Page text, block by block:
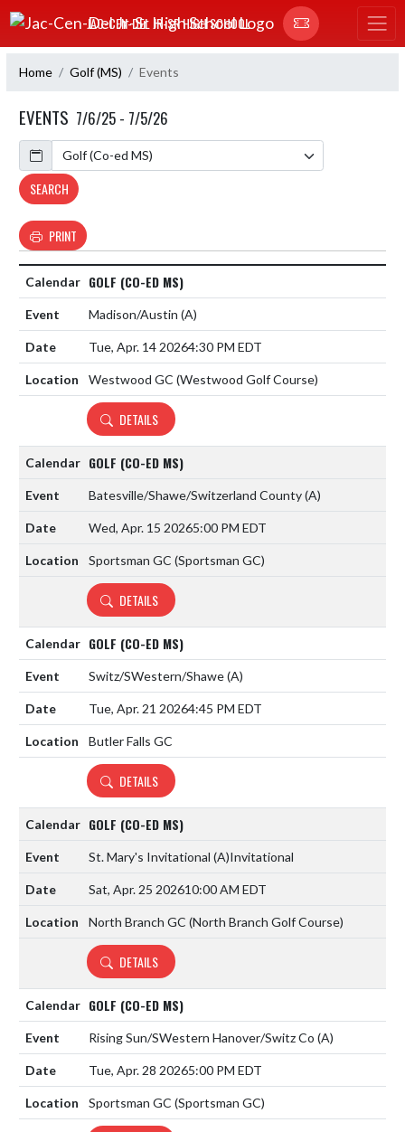
Skip Navigation Menu
JAC-CEN-DEL JR-SR HIGH SCHOOL
Home Golf (MS) Events
EVENTS 7/6/25 - 7/5/26
Calendar
SEARCH
PRINT
GOLF (CO-ED MS)
Madison/Austin (A)
Tue, Apr. 14 20264:30 PM EDT
Westwood GC (Westwood Golf Course)
DETAILS
GOLF (CO-ED MS)
Batesville/Shawe/Switzerland County(A)
Wed, Apr. 15 20265:00 PM EDT
Sportsman GC (Sportsman GC)
DETAILS
GOLF (CO-ED MS)
Switz/SWestern/Shawe(A)
Tue, Apr. 21 20264:45 PM EDT
Butler Falls GC
DETAILS
GOLF (CO-ED MS)
St. Mary's Invitational (A)Invitational
Sat, Apr. 25 202610:00 AM EDT
North Branch GC (North Branch Golf Course)
DETAILS
GOLF (CO-ED MS)
Rising Sun/SWestern Hanover/Switz Co (A)
Tue, Apr. 28 20265:00 PM EDT
Sportsman GC (Sportsman GC)